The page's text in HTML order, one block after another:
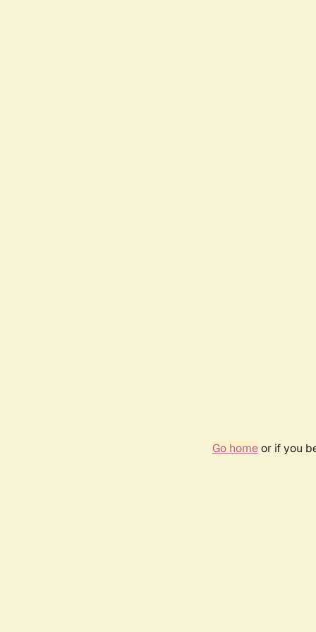
Go homeor if you